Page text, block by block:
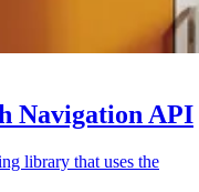
Navigation API
library that uses the